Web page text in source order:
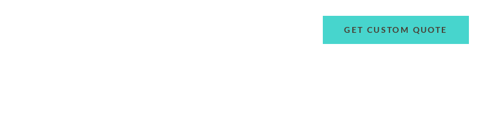
GET CUSTOM QUOTE